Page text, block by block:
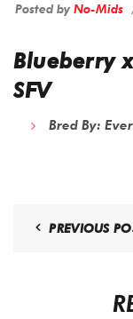
Posted byNo-Mids
Blueberry
SFV
Bred By:
PREVIOUS